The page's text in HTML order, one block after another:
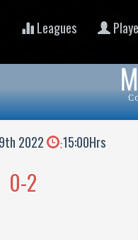
Leagues
2022 :15:00Hrs
0-2